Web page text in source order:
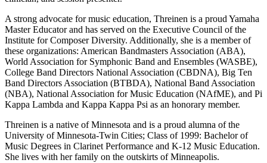
A strong advocate for music education, Threinen is a proud Yamaha
Master Educator and has served on the Executive Council of the
Institute for Composer Diversity. Additionally, she is a member of
these organizations: American Bandmasters Association (ABA),
World Association for Symphonic Band and Ensembles (WASBE),
College Band Directors National Association (CBDNA), Big Ten
Band Directors Association (BTBDA), National Band Association
(NBA), National Association for Music Education (NAfME), and Pi
Kappa Lambda and Kappa Kappa Psi as an honorary member.
Threinen is a native of Minnesota and is a proud alumna of the
University of Minnesota-Twin Cities; Class of 1999: Bachelor of
Music Degrees in Clarinet Performance and K-12 Music Education.
She lives with her family on the outskirts of Minneapolis.